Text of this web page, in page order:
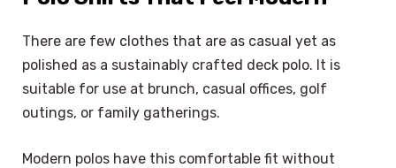
There are few clothes that are as casual yet as
polished as a sustainably crafted deck polo. It is
suitable for use at brunch, casual offices, golf
outings, or family gatherings.
Modern polos have this comfortable fit without